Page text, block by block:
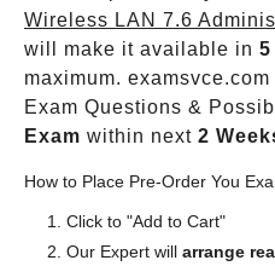
Wireless LAN 7.6
will make it available in 5
maximum.
Exam Questions &
Exam within next 2
How to Place Pre-Order You
Click to "Add to Cart"
Our Expert will arrange